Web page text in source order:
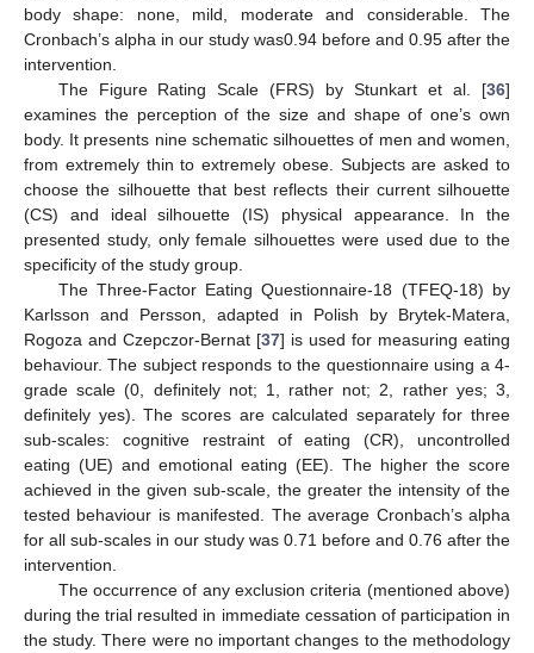
body shape: none, mild, moderate and considerable. The
Cronbach’s alpha in our study was0.94 before and 0.95 after the
intervention.
The Figure Rating Scale (FRS) by Stunkart et al. [36]
examines the perception of the size and shape of one’s own
body. It presents nine schematic silhouettes of men and women,
from extremely thin to extremely obese. Subjects are asked to
choose the silhouette that best reflects their current silhouette
(CS) and ideal silhouette (IS) physical appearance. In the
presented study, only female silhouettes were used due to the
specificity of the study group.
The Three-Factor Eating Questionnaire-18 (TFEQ-18) by
Karlsson and Persson, adapted in Polish by Brytek-Matera,
Rogoza and Czepczor-Bernat [37] is used for measuring eating
behaviour. The subject responds to the questionnaire using a 4-
grade scale (0, definitely not; 1, rather not; 2, rather yes; 3,
definitely yes). The scores are calculated separately for three
sub-scales: cognitive restraint of eating (CR), uncontrolled
eating (UE) and emotional eating (EE). The higher the score
achieved in the given sub-scale, the greater the intensity of the
tested behaviour is manifested. The average Cronbach’s alpha
for all sub-scales in our study was 0.71 before and 0.76 after the
intervention.
The occurrence of any exclusion criteria (mentioned above)
during the trial resulted in immediate cessation of participation in
the study. There were no important changes to the methodology